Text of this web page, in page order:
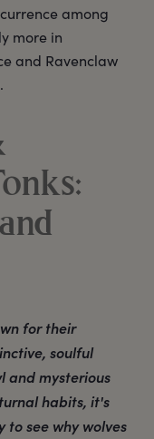
among
more in
and Ravenclaw
for their
soulful
and mysterious
habits, it's
to see why wolves